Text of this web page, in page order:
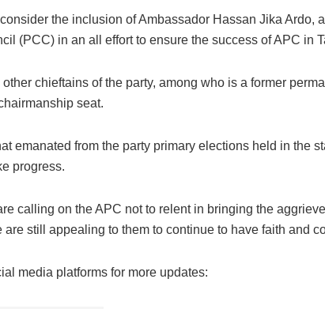
the inclusion of Ambassador Hassan Jika
(PCC) in an all effort to ensure the success of APC in
chieftains of the party, among who is a former
seat.
emanated from the party primary elections held in the
progress.
calling on the APC not to relent in bringing the
are still appealing to them to continue to have faith and
media platforms for more updates: